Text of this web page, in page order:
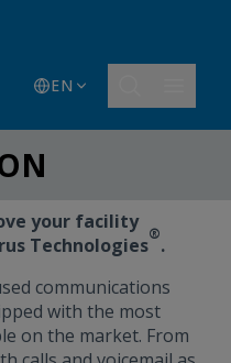
EN
your facility
Technologies®.
communications
with the most
on the market. From